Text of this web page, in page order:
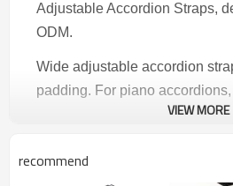
Adjustable Accordion Straps,
ODM.
Wide adjustable accordion
padding. For piano
VIEW MORE
recommend